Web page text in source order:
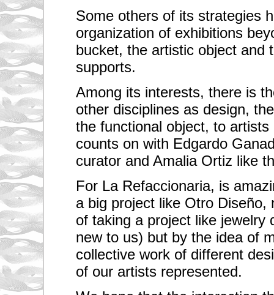
Some others of its strategies
organization of exhibitions
bucket, the artistic object and
supports.
Among its interests, there is
other disciplines as design,
the functional object, to
counts on with Edgardo
curator and Amalia Ortiz like
For La Refaccionaria, is
a big project like Otro Diseño,
of taking a project like jewelry
new to us) but by the idea of
collective work of different
of our artists represented.